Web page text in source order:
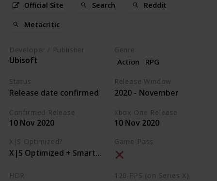
Official Site Search Reddit
Metacritic
Developer / Publisher
Ubisoft
Genre
Action RPG
Status
Release date confirmed
Release Window
2020 - November
Confirmed Release
10 Nov 2020
Xbox One Release
10 Nov 2020
X|S Optimized?
X|S Optimized + Smart Delivery
Game Pass
HDR 120 FPS (on Series X)